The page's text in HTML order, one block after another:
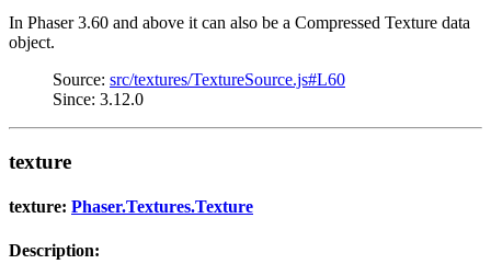
In Phaser 3.60 and above it can also be a Compressed Texture data
object.
Source: src/textures/TextureSource.js#L60
Since: 3.12.0
texture
texture: Phaser.Textures.Texture
Description: